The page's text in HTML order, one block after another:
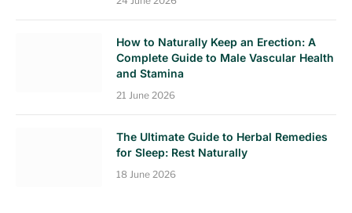
How to Naturally Keep an Erection: A
Complete Guide to Male Vascular Health
and Stamina
21 June 2026
The Ultimate Guide to Herbal Remedies
for Sleep: Rest Naturally
18 June 2026